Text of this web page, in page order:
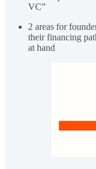
VC”
2 areas for
their financing
at hand